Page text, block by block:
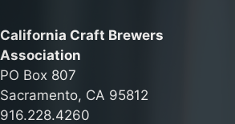
California Craft Brewers
Association
PO Box 807
Sacramento, CA 95812
916.228.4260